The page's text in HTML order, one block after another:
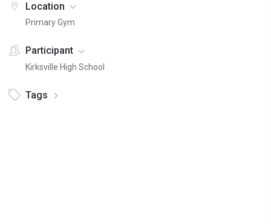
Location
Primary Gym
Participant
Kirksville High School
Tags